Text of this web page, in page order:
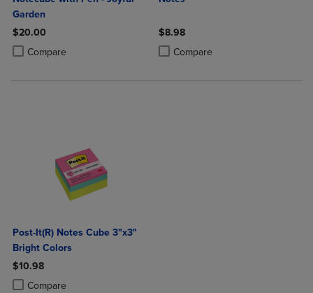
Garden
$20.00
Compare
Product added, Select 2 to 4 Products to Compare, Items added for
Product removed, Select 2 to 4 Products to Compare, Items added
$8.98
Compare
Product added, Select 2 to 4
Product removed, Select 2 to 4
Post-It(R) Notes Cube 3"x3"
Bright Colors
$10.98
Compare
Product added, Select 2 to 4 Products to Compare, Items added for
Product removed, Select 2 to 4 Products to Compare, Items added